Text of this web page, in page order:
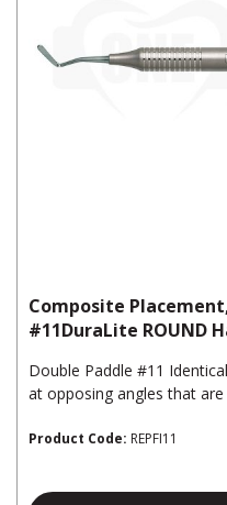
Composite
#11DuraLite ROUND
Double Paddle #11
at opposing angles that
Product Code: REPFI11